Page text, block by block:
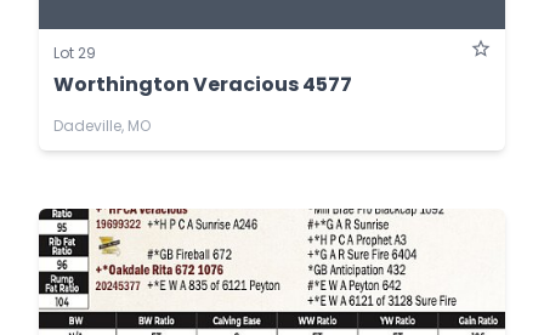
Lot 29
Worthington Veracious 4577
Dadeville, MO